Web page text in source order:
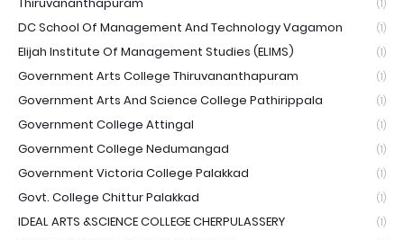
(1)
DC School Of Management And Technology Vagamon (1)
Elijah Institute Of Management Studies (ELIMS) (1)
Government Arts College Thiruvananthapuram (1)
Government Arts And Science College Pathirippala (1)
Government College Attingal (1)
Government College Nedumangad (1)
Government Victoria College Palakkad (1)
Govt. College Chittur Palakkad (1)
IDEAL ARTS &SCIENCE COLLEGE CHERPULASSERY (1)